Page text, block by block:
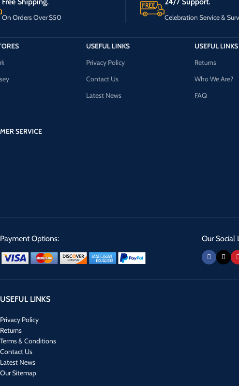
On Orders Over $50 Celebration Service &
SERVICE
USEFUL LINKS
Privacy Policy
Contact Us
Latest News
USEFUL LINKS
Returns
Who We Are?
FAQ
Payment Options: Our Social
USEFUL LINKS
Privacy Policy
Returns
Terms & Conditions
Contact Us
Latest News
Our Sitemap